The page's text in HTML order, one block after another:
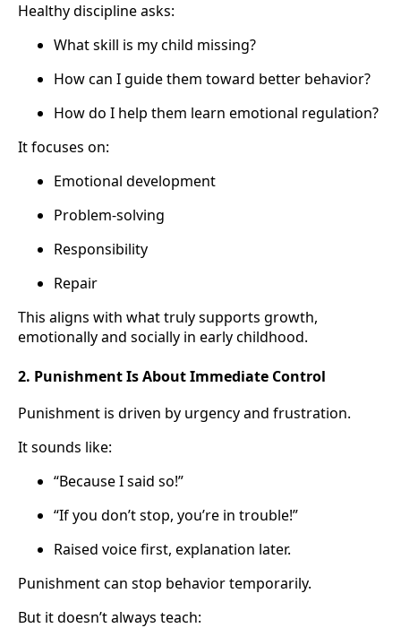
Healthy discipline asks:
What skill is my child missing?
How can I guide them toward better behavior?
How do I help them learn emotional regulation?
It focuses on:
Emotional development
Problem-solving
Responsibility
Repair
This aligns with what truly supports growth,
emotionally and socially in early childhood.
2. Punishment Is About Immediate Control
Punishment is driven by urgency and frustration.
It sounds like:
“Because I said so!”
“If you don’t stop, you’re in trouble!”
Raised voice first, explanation later.
Punishment can stop behavior temporarily.
But it doesn’t always teach: